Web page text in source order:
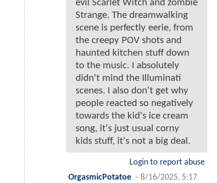
evil Scarlet Witch and zombie
Strange. The dreamwalking
scene is perfectly eerie, from
the creepy POV shots and
haunted kitchen stuff down
to the music. I absolutely
didn't mind the Illuminati
scenes. I also don't get why
people reacted so negatively
towards the kid's ice cream
song, it's just usual corny
kids stuff, it's not a big deal.
Login to report abuse
OrgasmicPotatoe - 8/16/2025, 5:17